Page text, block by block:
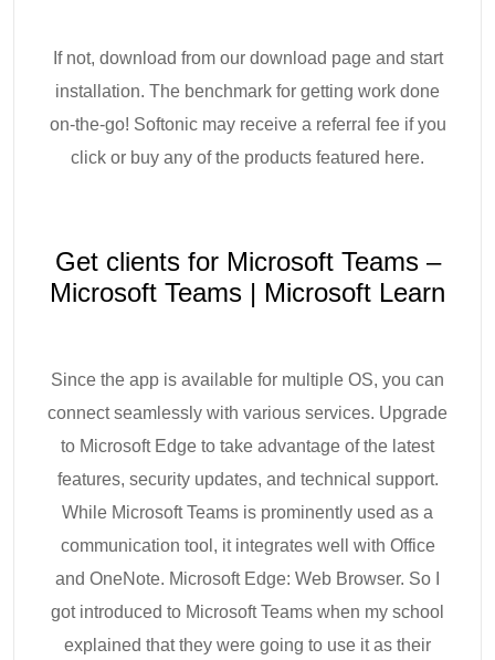
If not, download from our download page and start
installation. The benchmark for getting work done
on-the-go! Softonic may receive a referral fee if you
click or buy any of the products featured here.
Get clients for Microsoft Teams –
Microsoft Teams | Microsoft Learn
Since the app is available for multiple OS, you can
connect seamlessly with various services. Upgrade
to Microsoft Edge to take advantage of the latest
features, security updates, and technical support.
While Microsoft Teams is prominently used as a
communication tool, it integrates well with Office
and OneNote. Microsoft Edge: Web Browser. So I
got introduced to Microsoft Teams when my school
explained that they were going to use it as their